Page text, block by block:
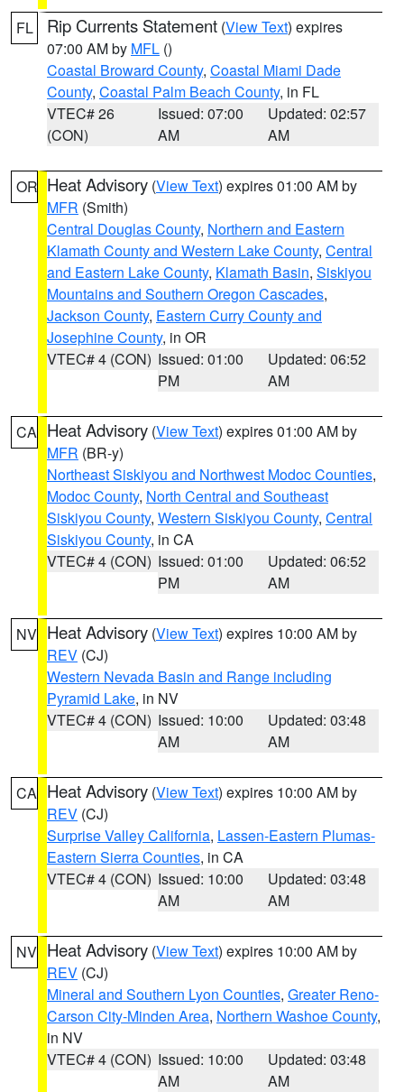
FL Rip Currents Statement (View Text) expires
07:00 AM by MFL ()
Coastal Broward County, Coastal Miami Dade
County, Coastal Palm Beach County, in FL
VTEC# 26
(CON)
Issued: 07:00
AM
Updated: 02:57
AM
OR Heat Advisory (View Text) expires 01:00 AM by
MFR (Smith)
Central Douglas County, Northern and Eastern
Klamath County and Western Lake County, Central
and Eastern Lake County, Klamath Basin, Siskiyou
Mountains and Southern Oregon Cascades,
Jackson County, Eastern Curry County and
Josephine County, in OR
VTEC# 4 (CON) Issued: 01:00
PM
Updated: 06:52
AM
CA Heat Advisory (View Text) expires 01:00 AM by
MFR (BR-y)
Northeast Siskiyou and Northwest Modoc Counties,
Modoc County, North Central and Southeast
Siskiyou County, Western Siskiyou County, Central
Siskiyou County, in CA
VTEC# 4 (CON) Issued: 01:00
PM
Updated: 06:52
AM
NV Heat Advisory (View Text) expires 10:00 AM by
REV (CJ)
Western Nevada Basin and Range including
Pyramid Lake, in NV
VTEC# 4 (CON) Issued: 10:00
AM
Updated: 03:48
AM
CA Heat Advisory (View Text) expires 10:00 AM by
REV (CJ)
Surprise Valley California, Lassen-Eastern Plumas-
Eastern Sierra Counties, in CA
VTEC# 4 (CON) Issued: 10:00
AM
Updated: 03:48
AM
NV Heat Advisory (View Text) expires 10:00 AM by
REV (CJ)
Mineral and Southern Lyon Counties, Greater Reno-
Carson City-Minden Area, Northern Washoe County,
in NV
VTEC# 4 (CON) Issued: 10:00
AM
Updated: 03:48
AM